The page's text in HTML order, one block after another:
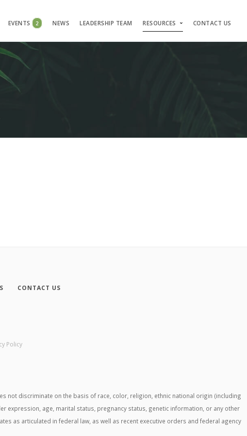
EVENTS 2 NEWS LEADERSHIP TEAM RESOURCES CONTACT US
CONTACT US
Policy
not discriminate on the basis of race, color, religion, ethnic national origin (including
expression, age, marital status, pregnancy status, genetic information, or any other
as articulated in federal law, as well as recent executive orders and federal agency